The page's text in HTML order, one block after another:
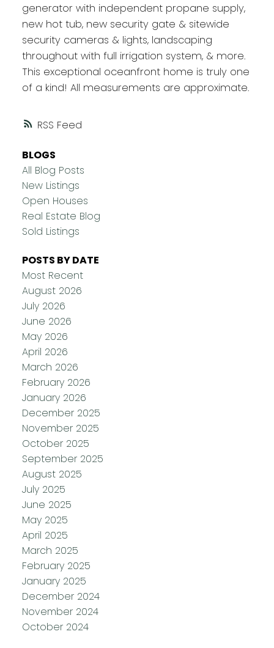
RSS
generator with independent propane supply,
new hot tub, new security gate & sitewide
security cameras & lights, landscaping
throughout with full irrigation system, & more.
This exceptional oceanfront home is truly one
of a kind! All measurements are approximate.
BLOGS
All Blog Posts
New Listings
Open Houses
Real Estate Blog
Sold Listings
POSTS BY DATE
Most Recent
August 2026
July 2026
June 2026
May 2026
April 2026
March 2026
February 2026
January 2026
December 2025
November 2025
October 2025
September 2025
August 2025
July 2025
June 2025
May 2025
April 2025
March 2025
February 2025
January 2025
December 2024
November 2024
October 2024